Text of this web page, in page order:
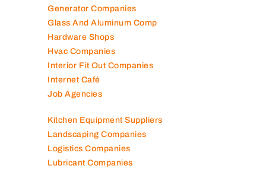
Generator Companies
Glass And Aluminum Comp
Hardware Shops
Hvac Companies
Interior Fit Out Companies
Internet Café
Job Agencies
Kitchen Equipment Suppliers
Landscaping Companies
Logistics Companies
Lubricant Companies